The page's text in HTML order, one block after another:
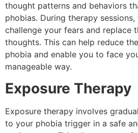
thought patterns and behaviors
phobias. During therapy
challenge your fears and replace
thoughts. This can help reduce
phobia and enable you to face
manageable way.
Exposure Therapy
Exposure therapy involves
to your phobia trigger in a safe